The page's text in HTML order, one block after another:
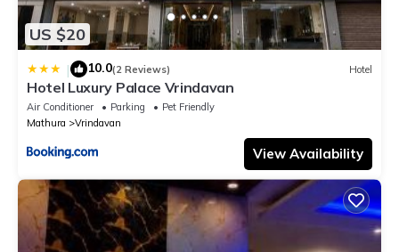
US $20
| 10.0(2 Reviews) Hotel
Hotel Luxury Palace Vrindavan
Air Conditioner Parking
Pet Friendly
Mathura
Vrindavan
View Availability